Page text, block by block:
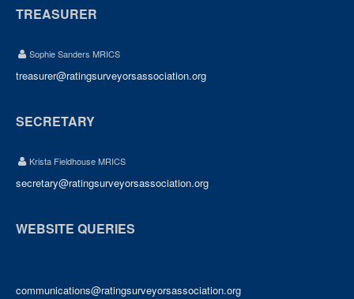
TREASURER
Sophie Sanders MRICS
treasurer@ratingsurveyorsassociation.org
SECRETARY
Krista Fieldhouse MRICS
secretary@ratingsurveyorsassociation.org
WEBSITE QUERIES
communications@ratingsurveyorsassociation.org